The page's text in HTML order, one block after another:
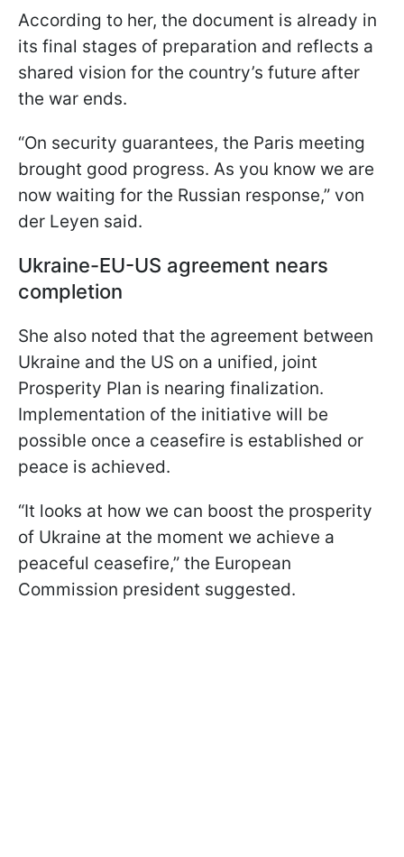
According to her, the document is already in
its final stages of preparation and reflects a
shared vision for the country’s future after
the war ends.
“On security guarantees, the Paris meeting
brought good progress. As you know we are
now waiting for the Russian response,” von
der Leyen said.
Ukraine-EU-US agreement nears
completion
She also noted that the agreement between
Ukraine and the US on a unified, joint
Prosperity Plan is nearing finalization.
Implementation of the initiative will be
possible once a ceasefire is established or
peace is achieved.
“It looks at how we can boost the prosperity
of Ukraine at the moment we achieve a
peaceful ceasefire,” the European
Commission president suggested.